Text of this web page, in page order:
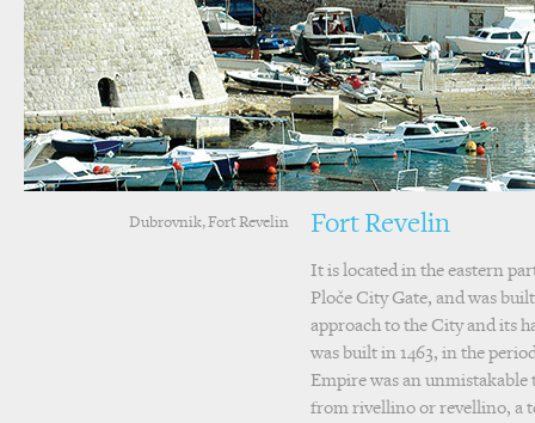
Dubrovnik, Fort Revelin Fort Revelin
It is located in the eastern
Ploče City Gate, and was
approach to the City and its
was built in 1463, in the
Empire was an unmistakable
from rivellino or revellino, a